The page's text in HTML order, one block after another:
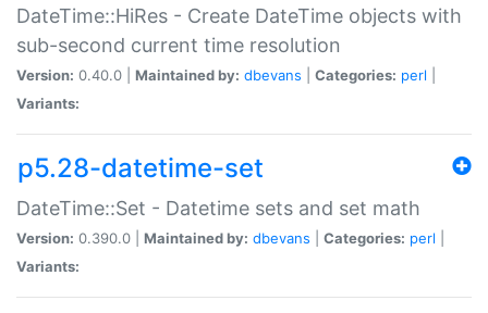
DateTime::HiRes - Create DateTime objects with
sub-second current time resolution
Version: 0.40.0 | Maintained by: dbevans Categories: perl
Variants:
p5.28-datetime-set
DateTime::Set - Datetime sets and set math
Version: 0.390.0 | Maintained by: dbevans Categories: perl
Variants: